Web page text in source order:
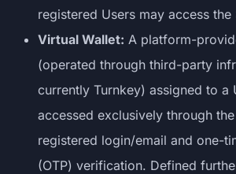
registered Users may access the
Virtual Wallet: A platform-
(operated through third-party
currently Turnkey) assigned to a
accessed exclusively through the
registered login/email and one-
(OTP) verification. Defined